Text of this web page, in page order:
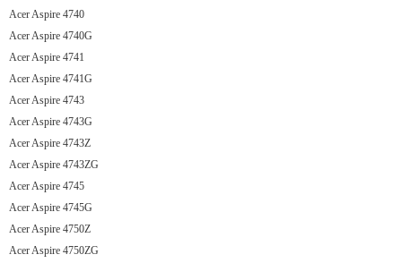
Acer Aspire 4740
Acer Aspire 4740G
Acer Aspire 4741
Acer Aspire 4741G
Acer Aspire 4743
Acer Aspire 4743G
Acer Aspire 4743Z
Acer Aspire 4743ZG
Acer Aspire 4745
Acer Aspire 4745G
Acer Aspire 4750Z
Acer Aspire 4750ZG